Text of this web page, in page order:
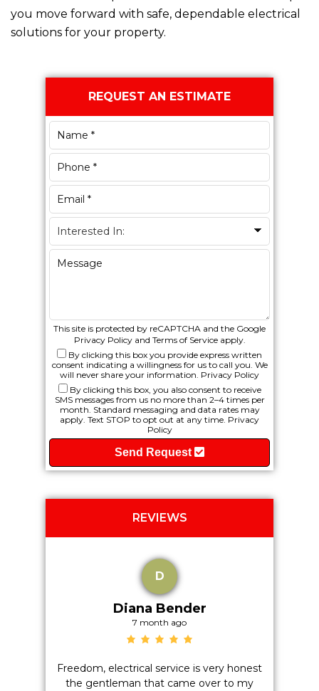
you move forward with safe, dependable electrical
solutions for your property.
Primary
Sidebar
REQUEST AN ESTIMATE
This site is protected by reCAPTCHA and the Google
Privacy Policyand Terms of Serviceapply.
By clicking this box you provide express written
consent indicating a willingness for us to call you. We
will never share your information. Privacy Policy
By clicking this box, you also consent to receive
SMS messages from us no more than 2–4 times per
month. Standard messaging and data rates may
apply. Text STOP to opt out at any time. Privacy
Policy
Send Request
REVIEWS
D
Diana Bender
7 month ago
Freedom, electrical service is very honest
the gentleman that came over to my